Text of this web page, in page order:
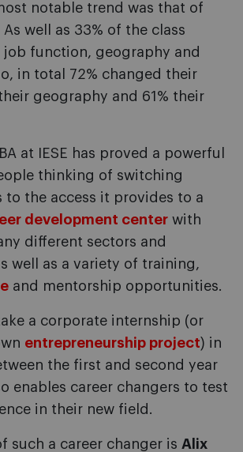
notable trend was that of
well as 33% of the class
function, geography and
in total 72% changed their
geography and 61% their
at IESE has proved a powerful
thinking of switching
to the access it provides to a
development center with
different sectors and
well as a variety of training,
and mentorship opportunities.
a corporate internship (or
entrepreneurship project) in
the first and second year
enables career changers to test
in their new field.
such a career changer is Alix